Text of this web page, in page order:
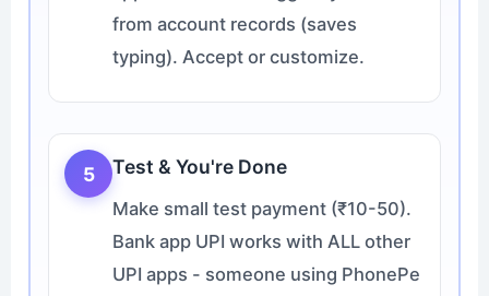
from account records (saves
typing). Accept or customize.
5 Test & You're Done
Make small test payment (₹10-50).
Bank app UPI works with ALL other
UPI apps - someone using PhonePe